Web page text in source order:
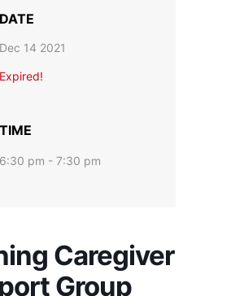
DATE
Dec 14 2021
Expired!
TIME
6:30 pm - 7:30 pm
Caregiver
Group